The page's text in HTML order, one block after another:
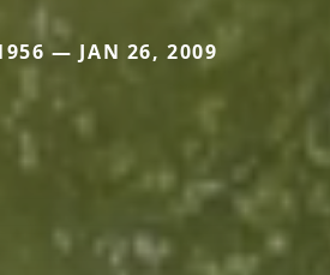
— JAN 26, 2009